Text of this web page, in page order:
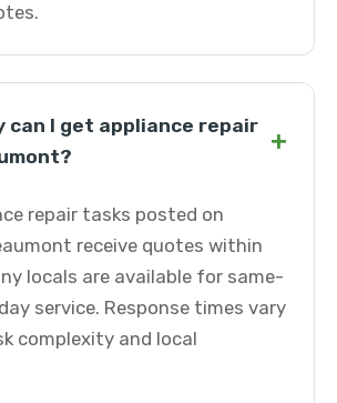
can I get appliance repair +
repair tasks posted on
receive quotes within
locals are available for same-
service. Response times vary
complexity and local